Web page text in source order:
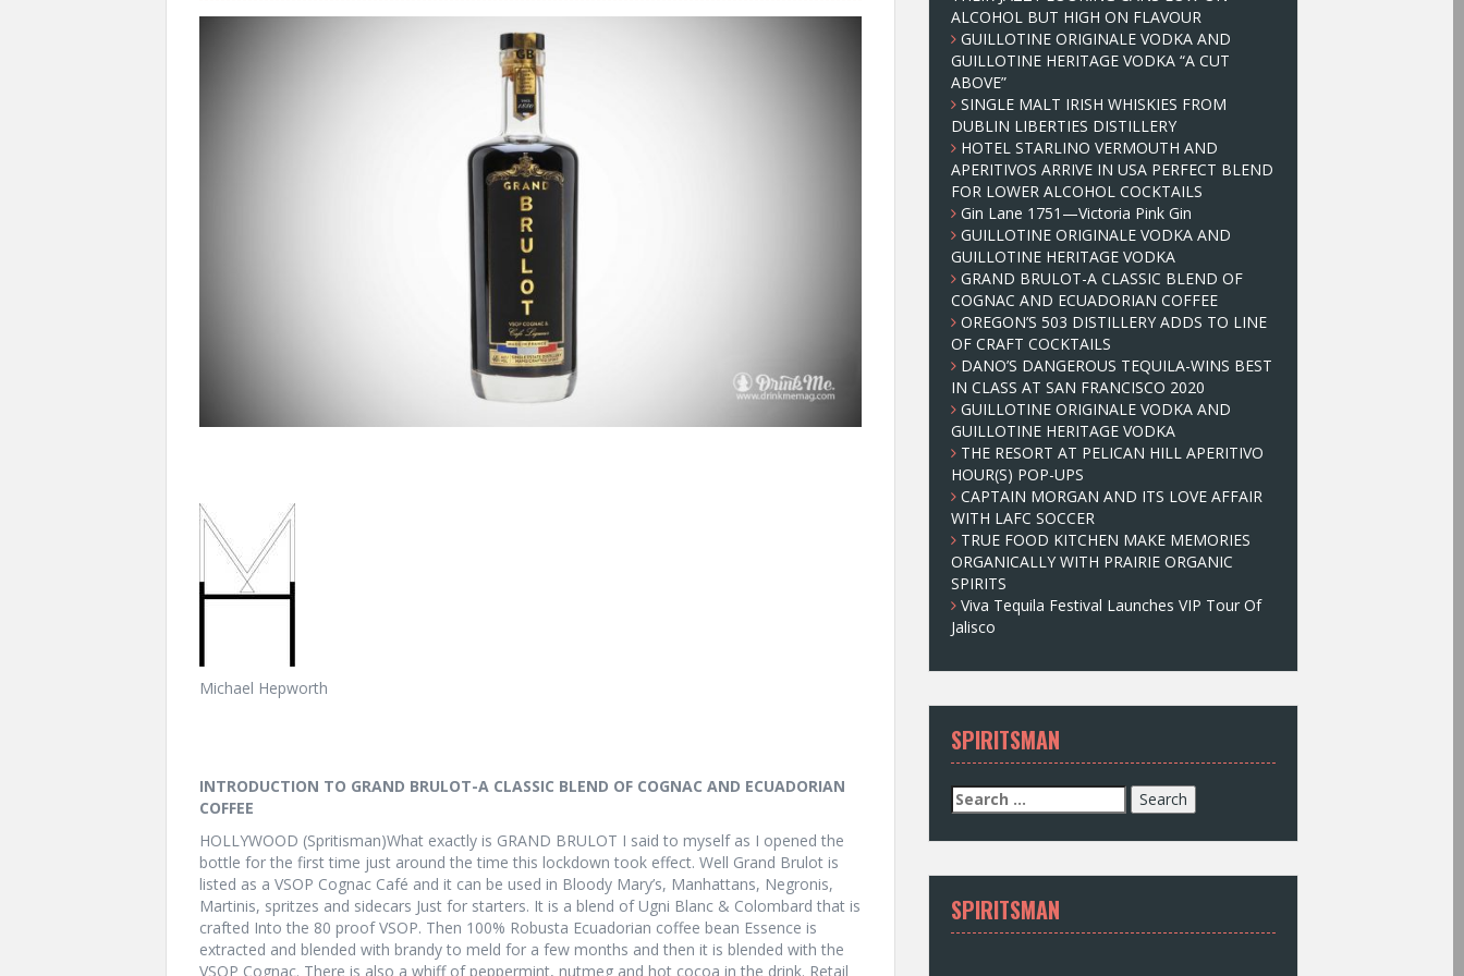
Michael Hepworth
INTRODUCTION TO GRAND BRULOT-A CLASSIC BLEND OF COGNAC AND ECUADORIAN
COFFEE
HOLLYWOOD (Spritisman)What exactly is GRAND BRULOT I said to myself as I opened the
bottle for the first time just around the time this lockdown took effect. Well Grand Brulot is
listed as a VSOP Cognac Café and it can be used in Bloody Mary’s, Manhattans, Negronis,
Martinis, spritzes and sidecars Just for starters. It is a blend of Ugni Blanc & Colombard that is
crafted Into the 80 proof VSOP. Then 100% Robusta Ecuadorian coffee bean Essence is
extracted and blended with brandy to meld for a few months and then it is blended with the
VSOP Cognac. There is also a whiff of peppermint, nutmeg and hot cocoa in the drink. Retail
ALCOHOL BUT HIGH ON FLAVOUR
GUILLOTINE ORIGINALE VODKA AND
GUILLOTINE HERITAGE VODKA “A CUT
ABOVE”
SINGLE MALT IRISH WHISKIES FROM
DUBLIN LIBERTIES DISTILLERY
HOTEL STARLINO VERMOUTH AND
APERITIVOS ARRIVE IN USA PERFECT BLEND
FOR LOWER ALCOHOL COCKTAILS
Gin Lane 1751—Victoria Pink Gin
GUILLOTINE ORIGINALE VODKA AND
GUILLOTINE HERITAGE VODKA
GRAND BRULOT-A CLASSIC BLEND OF
COGNAC AND ECUADORIAN COFFEE
OREGON’S 503 DISTILLERY ADDS TO LINE
OF CRAFT COCKTAILS
DANO’S DANGEROUS TEQUILA-WINS BEST
IN CLASS AT SAN FRANCISCO 2020
GUILLOTINE ORIGINALE VODKA AND
GUILLOTINE HERITAGE VODKA
THE RESORT AT PELICAN HILL APERITIVO
HOUR(S) POP-UPS
CAPTAIN MORGAN AND ITS LOVE AFFAIR
WITH LAFC SOCCER
TRUE FOOD KITCHEN MAKE MEMORIES
ORGANICALLY WITH PRAIRIE ORGANIC
SPIRITS
Viva Tequila Festival Launches VIP Tour Of
Jalisco
SPIRITSMAN
S
e
a
c
h
f
SPIRITSMAN